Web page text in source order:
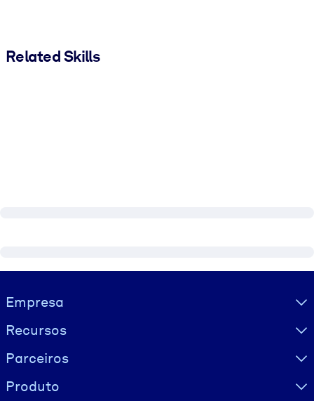
Related Skills
Visually hidden Text
Empresa
Recursos
Parceiros
Produto